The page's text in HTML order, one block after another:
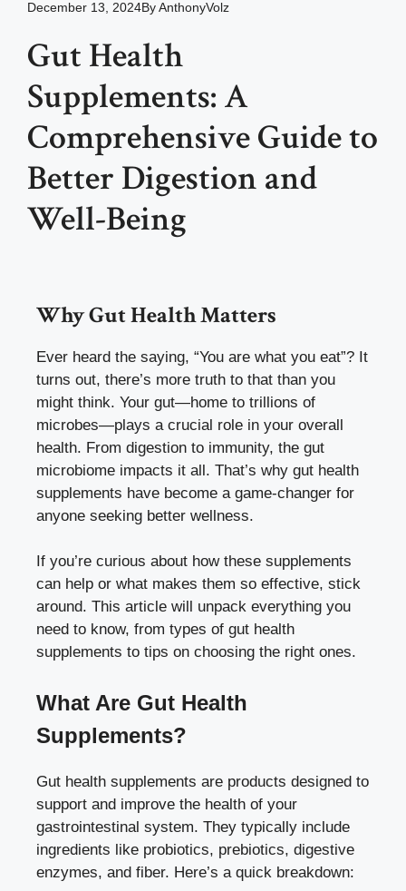
December 13, 2024ByAnthonyVolz
Gut Health
Supplements: A
Comprehensive Guide to
Better Digestion and
Well-Being
Why Gut Health Matters
Ever heard the saying, “You are what you eat”? It
turns out, there’s more truth to that than you
might think. Your gut—home to trillions of
microbes—plays a crucial role in your overall
health. From digestion to immunity, the gut
microbiome impacts it all. That’s why gut health
supplements have become a game-changer for
anyone seeking better wellness.
If you’re curious about how these supplements
can help or what makes them so effective, stick
around. This article will unpack everything you
need to know, from types of gut health
supplements to tips on choosing the right ones.
What Are Gut Health
Supplements?
Gut health supplements are products designed to
support and improve the health of your
gastrointestinal system. They typically include
ingredients like probiotics, prebiotics, digestive
enzymes, and fiber. Here’s a quick breakdown: